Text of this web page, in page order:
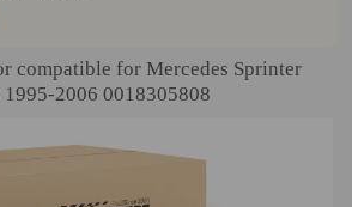
compatible for Mercedes Sprinter
2006 0018305808